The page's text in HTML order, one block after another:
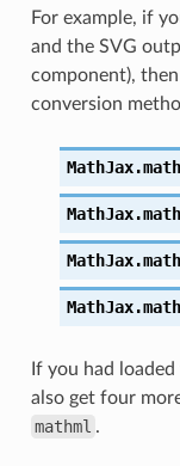
For example, if
and the SVG
component),
conversion
If you had
also get four
mathml .